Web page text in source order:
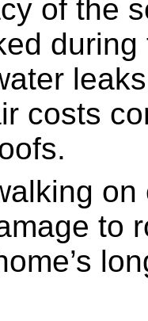
of the
costs
to